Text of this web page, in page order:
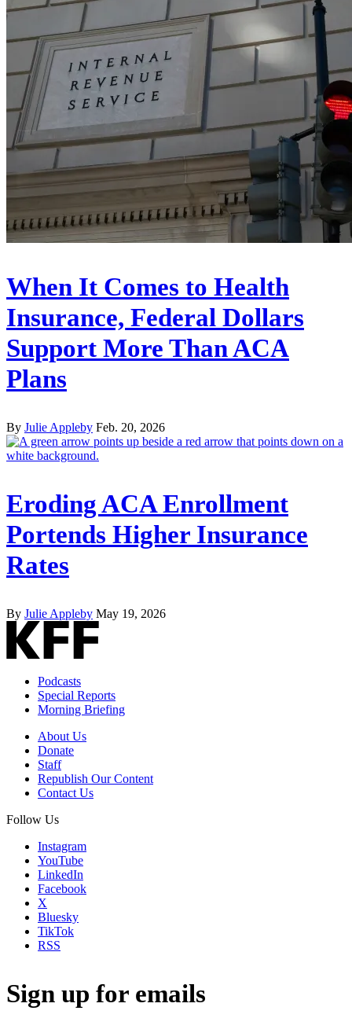
When It Comes to Health
Insurance, Federal Dollars
Support More Than ACA
Plans
By Julie Appleby Feb. 20, 2026
Eroding ACA Enrollment
Portends Higher Insurance
Rates
By Julie Appleby May 19, 2026
Podcasts
Special Reports
Morning Briefing
About Us
Donate
Staff
Republish Our Content
Contact Us
Follow Us
Instagram
YouTube
LinkedIn
Facebook
X
Bluesky
TikTok
RSS
Sign up for emails